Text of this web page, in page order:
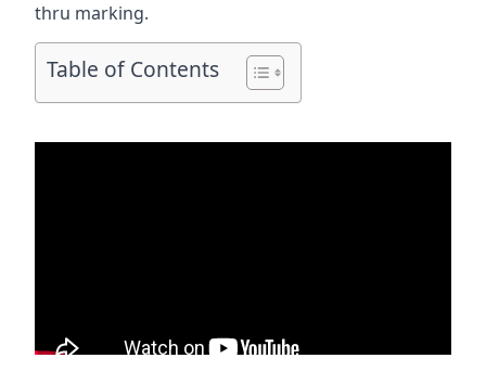
thru marking.
Table of Contents